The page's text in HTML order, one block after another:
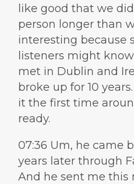
like good that we
person longer than
interesting because
listeners might
met in Dublin and
broke up for 10
it the first time
ready.
07:36 Um, he came
years later through
And he sent me this